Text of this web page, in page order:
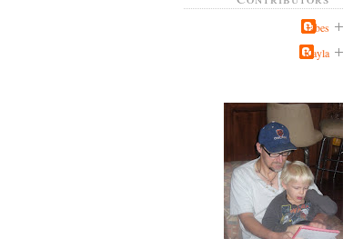
Jabes
Kayla